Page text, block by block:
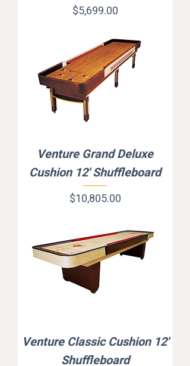
Price
$5,699.00
Venture Grand Deluxe
Cushion 12' Shuffleboard
Price
$10,805.00
Venture Classic Cushion 12'
Shuffleboard